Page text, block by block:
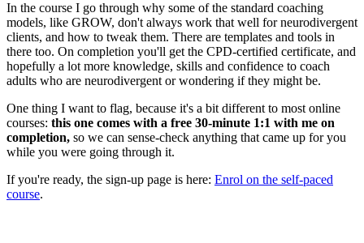
In the course I go through why some of the standard coaching
models, like GROW, don't always work that well for neurodivergent
clients, and how to tweak them. There are templates and tools in
there too. On completion you'll get the CPD-certified certificate, and
hopefully a lot more knowledge, skills and confidence to coach
adults who are neurodivergent or wondering if they might be.
One thing I want to flag, because it's a bit different to most online
courses: this one comes with a free 30-minute 1:1 with me on
completion, so we can sense-check anything that came up for you
while you were going through it.
If you're ready, the sign-up page is here: Enrol on the self-paced
course.